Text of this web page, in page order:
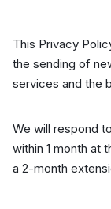
This Privacy
the sending of
services and the
We will respond
within 1 month at
a 2-month